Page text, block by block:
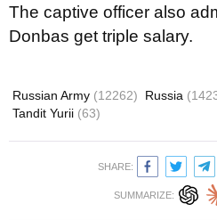
The captive officer also
Donbas get triple salary.
Russian Army (12262) Russia
Tandit Yurii (63)
SHARE:
SUMMARIZE: